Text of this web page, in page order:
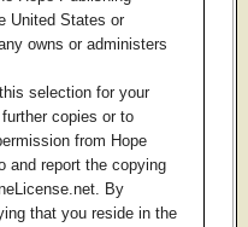
United States or
owns or administers
selection for your
copies or to
from Hope
and report the copying
By
that you reside in the